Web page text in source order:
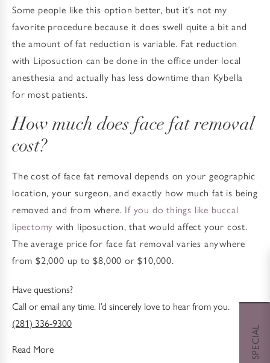
Some people like this option better, but it’s not my
favorite procedure because it does swell quite a bit and
the amount of fat reduction is variable. Fat reduction
with Liposuction can be done in the office under local
anesthesia and actually has less downtime than Kybella
for most patients.
How much does face fat removal
cost?
The cost of face fat removal depends on your geographic
location, your surgeon, and exactly how much fat is being
removed and from where. If you do things like buccal
lipectomy with liposuction, that would affect your cost.
The average price for face fat removal varies anywhere
from $2,000 up to $8,000 or $10,000.
Have questions?
Call or email any time. I’d sincerely love to hear from you.
(281) 336-9300
Read More